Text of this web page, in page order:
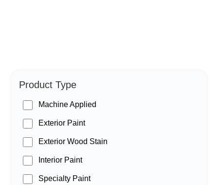
Product Type
Machine Applied
Exterior Paint
Exterior Wood Stain
Interior Paint
Specialty Paint